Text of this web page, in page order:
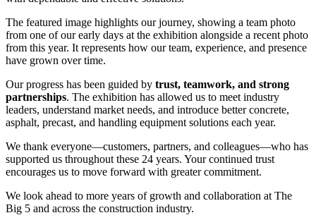
The featured image highlights our journey, showing a team photo
from one of our early days at the exhibition alongside a recent photo
from this year. It represents how our team, experience, and presence
have grown over time.
Our progress has been guided by trust, teamwork, and strong
partnerships. The exhibition has allowed us to meet industry
leaders, understand market needs, and introduce better concrete,
asphalt, precast, and handling equipment solutions each year.
We thank everyone—customers, partners, and colleagues—who has
supported us throughout these 24 years. Your continued trust
encourages us to move forward with greater commitment.
We look ahead to more years of growth and collaboration at The
Big 5 and across the construction industry.